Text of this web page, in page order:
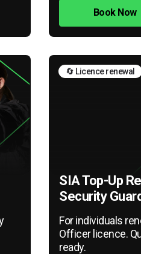
Book Now
🔄 Licence renewal
SIA Top-Up
Security
For individuals
Officer licence.
ready.